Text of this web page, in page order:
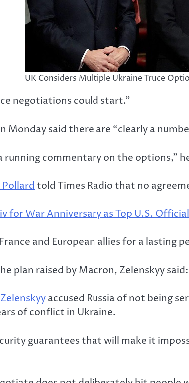
UK Considers Multiple Ukraine Truce
negotiations could start.”
Monday said there are “clearly a
running commentary on the options,”
Pollardtold Times Radio that no
for War Anniversary as Top U.S.
and European allies for a lasting
plan raised by Macron, Zelenskyy
Zelenskyyaccused Russia of not being
of conflict in Ukraine.
guarantees that will make it